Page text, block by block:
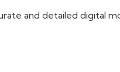
and detailed digital